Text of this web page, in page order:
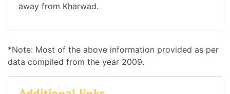
away from Kharwad.
*Note: Most of the above information provided as per
data compiled from the year 2009.